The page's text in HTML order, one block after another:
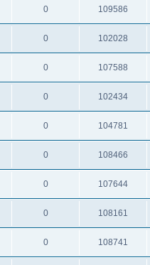
0 109586
0 102028
0 107588
0 102434
0 104781
0 108466
0 107644
0 108161
0 108741